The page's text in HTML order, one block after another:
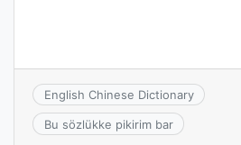
English Chinese Dictionary
Bu sözlükke pikirim bar